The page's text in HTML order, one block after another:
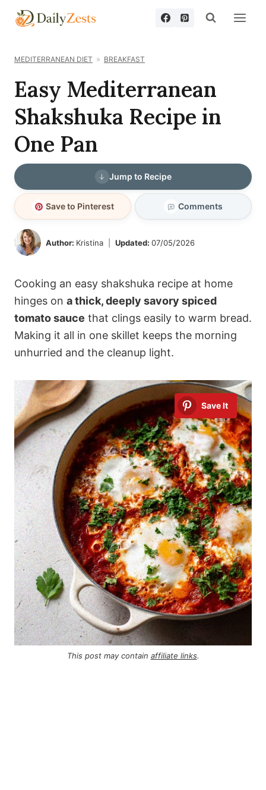
Skip
MEDITERRANEAN DIET BREAKFAST
Easy Mediterranean
Shakshuka Recipe in
One Pan
Jump to Recipe
Save to Pinterest Comments
Author: Kristina Updated: 07/05/2026
Cooking an easy shakshuka recipe at home
hinges on a thick, deeply savory spiced
tomato sauce that clings easily to warm bread.
Making it all in one skillet keeps the morning
unhurried and the cleanup light.
Save It
This post may contain affiliate links.